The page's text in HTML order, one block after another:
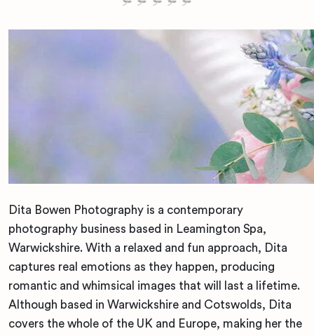
Dita Bowen Photography is a contemporary
photography business based in Leamington Spa,
Warwickshire. With a relaxed and fun approach, Dita
captures real emotions as they happen, producing
romantic and whimsical images that will last a lifetime.
Although based in Warwickshire and Cotswolds, Dita
covers the whole of the UK and Europe, making her the